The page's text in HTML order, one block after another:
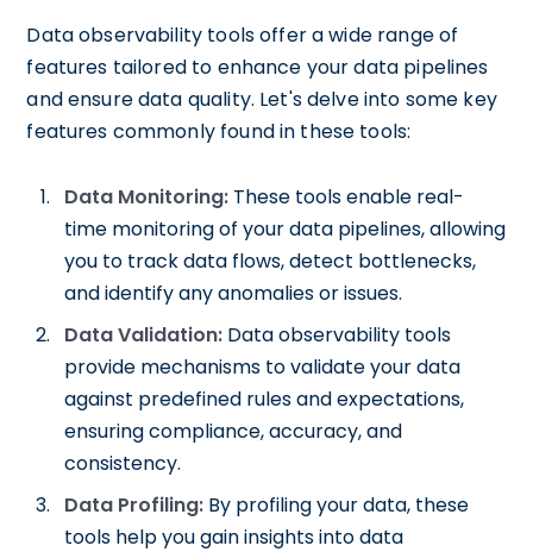
Data observability tools offer a wide range of
features tailored to enhance your data pipelines
and ensure data quality. Let's delve into some key
features commonly found in these tools:
Data Monitoring: These tools enable real-
time monitoring of your data pipelines, allowing
you to track data flows, detect bottlenecks,
and identify any anomalies or issues.
Data Validation: Data observability tools
provide mechanisms to validate your data
against predefined rules and expectations,
ensuring compliance, accuracy, and
consistency.
Data Profiling: By profiling your data, these
tools help you gain insights into data